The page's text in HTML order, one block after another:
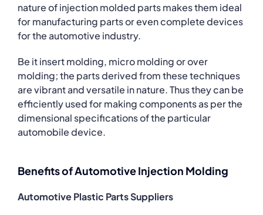
nature of injection molded parts makes them ideal
for manufacturing parts or even complete devices
for the automotive industry.
Be it insert molding, micro molding or over
molding; the parts derived from these techniques
are vibrant and versatile in nature. Thus they can be
efficiently used for making components as per the
dimensional specifications of the particular
automobile device.
Benefits of Automotive Injection Molding
Automotive Plastic Parts Suppliers